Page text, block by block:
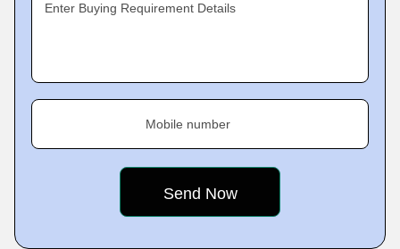
Enter Buying Requirement Details
Mobile number